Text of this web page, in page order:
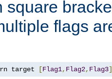
square
flags
target [Flag1, Flag2, Flag3]